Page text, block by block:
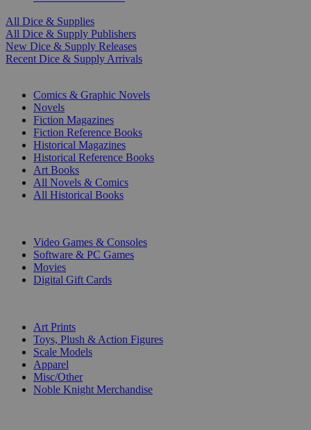
All Dice & Supplies
All Dice & Supply Publishers
New Dice & Supply Releases
Recent Dice & Supply Arrivals
Comics & Graphic Novels
Novels
Fiction Magazines
Fiction Reference Books
Historical Magazines
Historical Reference Books
Art Books
All Novels & Comics
All Historical Books
Video Games & Consoles
Software & PC Games
Movies
Digital Gift Cards
Art Prints
Toys, Plush & Action Figures
Scale Models
Apparel
Misc/Other
Noble Knight Merchandise